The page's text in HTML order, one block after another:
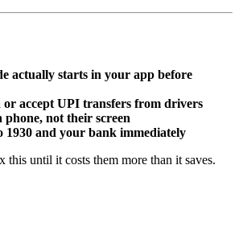
actually starts in your app before
or accept UPI transfers from drivers
not their screen
1930 and your bank immediately
this until it costs them more than it saves.